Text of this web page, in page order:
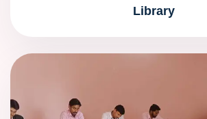
Library